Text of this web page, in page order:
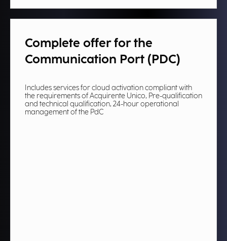
Complete offer for the
Communication Port (PDC)​
Includes services for cloud activation compliant with
the requirements of Acquirente Unico, Pre-qualification
and technical qualification, 24-hour operational
management of the PdC​